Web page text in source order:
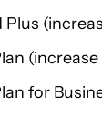
(increase
for